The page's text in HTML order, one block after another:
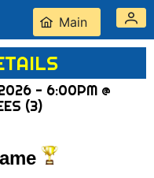
Main
- 6:00PM @
(3)